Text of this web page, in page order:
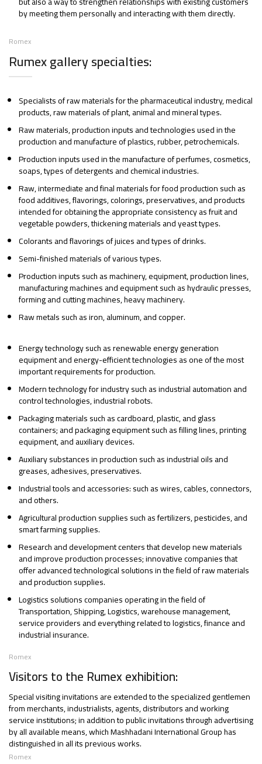
by meeting them personally and interacting with them directly.
Romex
Rumex gallery specialties:
Specialists of raw materials for the pharmaceutical industry, medical
products, raw materials of plant, animal and mineral types.
Raw materials, production inputs and technologies used in the
production and manufacture of plastics, rubber, petrochemicals.
Production inputs used in the manufacture of perfumes, cosmetics,
soaps, types of detergents and chemical industries.
Raw, intermediate and final materials for food production such as
food additives, flavorings, colorings, preservatives, and products
intended for obtaining the appropriate consistency as fruit and
vegetable powders, thickening materials and yeast types.
Colorants and flavorings of juices and types of drinks.
Semi-finished materials of various types.
Production inputs such as machinery, equipment, production lines,
manufacturing machines and equipment such as hydraulic presses,
forming and cutting machines, heavy machinery.
Raw metals such as iron, aluminum, and copper.
Energy technology such as renewable energy generation
equipment and energy-efficient technologies as one of the most
important requirements for production.
Modern technology for industry such as industrial automation and
control technologies, industrial robots.
Packaging materials such as cardboard, plastic, and glass
containers; and packaging equipment such as filling lines, printing
equipment, and auxiliary devices.
Auxiliary substances in production such as industrial oils and
greases, adhesives, preservatives.
Industrial tools and accessories: such as wires, cables, connectors,
and others.
Agricultural production supplies such as fertilizers, pesticides, and
smart farming supplies.
Research and development centers that develop new materials
and improve production processes; innovative companies that
offer advanced technological solutions in the field of raw materials
and production supplies.
Logistics solutions companies operating in the field of
Transportation, Shipping, Logistics, warehouse management,
service providers and everything related to logistics, finance and
industrial insurance.
Romex
Visitors to the Rumex exhibition:
Special visiting invitations are extended to the specialized gentlemen
from merchants, industrialists, agents, distributors and working
service institutions; in addition to public invitations through advertising
by all available means, which Mashhadani International Group has
distinguished in all its previous works.
Romex